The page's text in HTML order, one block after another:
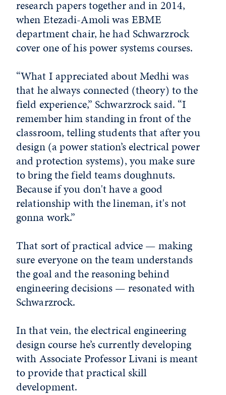
research papers together and in 2014,
when Etezadi-Amoli was EBME
department chair, he had Schwarzrock
cover one of his power systems courses.
“What I appreciated about Medhi was
that he always connected (theory) to the
field experience,” Schwarzrock said. “I
remember him standing in front of the
classroom, telling students that after you
design (a power station’s electrical power
and protection systems), you make sure
to bring the field teams doughnuts.
Because if you don't have a good
relationship with the lineman, it's not
gonna work.”
That sort of practical advice — making
sure everyone on the team understands
the goal and the reasoning behind
engineering decisions — resonated with
Schwarzrock.
In that vein, the electrical engineering
design course he’s currently developing
with Associate Professor Livani is meant
to provide that practical skill
development.